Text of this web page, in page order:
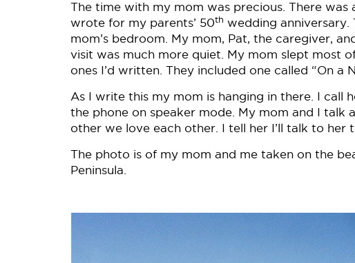
The time with my mom was precious. There
wrote for my parents’ 50th wedding anniversary.
mom’s bedroom. My mom, Pat, the caregiver,
visit was much more quiet. My mom slept most
ones I’d written. They included one called “On a
As I write this my mom is hanging in there. I call
the phone on speaker mode. My mom and I talk
other we love each other. I tell her I’ll talk to her
The photo is of my mom and me taken on the
Peninsula.